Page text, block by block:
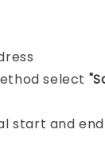
select
start and